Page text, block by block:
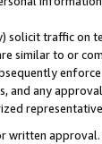
traffic on
similar to or
any
written